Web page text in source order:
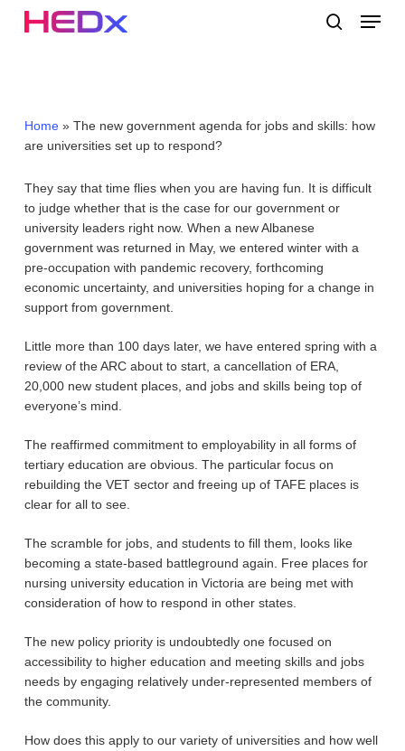
Menu
Home» The new government agenda for jobs and skills: how
are universities set up to respond?
They say that time flies when you are having fun. It is difficult
to judge whether that is the case for our government or
university leaders right now. When a new Albanese
government was returned in May, we entered winter with a
pre-occupation with pandemic recovery, forthcoming
economic uncertainty, and universities hoping for a change in
support from government.
Little more than 100 days later, we have entered spring with a
review of the ARC about to start, a cancellation of ERA,
20,000 new student places, and jobs and skills being top of
everyone’s mind.
The reaffirmed commitment to employability in all forms of
tertiary education are obvious. The particular focus on
rebuilding the VET sector and freeing up of TAFE places is
clear for all to see.
The scramble for jobs, and students to fill them, looks like
becoming a state-based battleground again. Free places for
nursing university education in Victoria are being met with
consideration of how to respond in other states.
The new policy priority is undoubtedly one focused on
accessibility to higher education and meeting skills and jobs
needs by engaging relatively under-represented members of
the community.
How does this apply to our variety of universities and how well